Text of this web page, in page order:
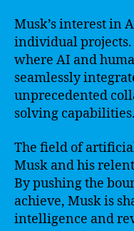
Musk’s interest in
individual
where AI and
seamlessly
unprecedented
solving capabilities.
The field of
Musk and his
By pushing the
achieve, Musk is
intelligence and